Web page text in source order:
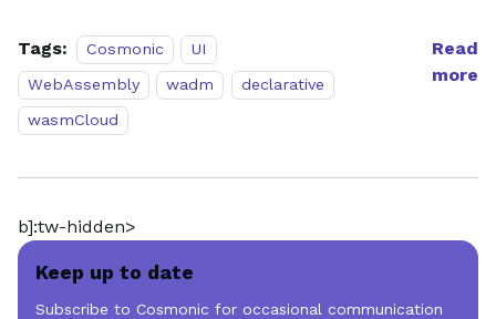
Tags: Cosmonic
UI
WebAssembly
wadm
declarative
wasmCloud
Read
more
b]:tw-hidden>
Keep up to date
Subscribe to Cosmonic for occasional communication